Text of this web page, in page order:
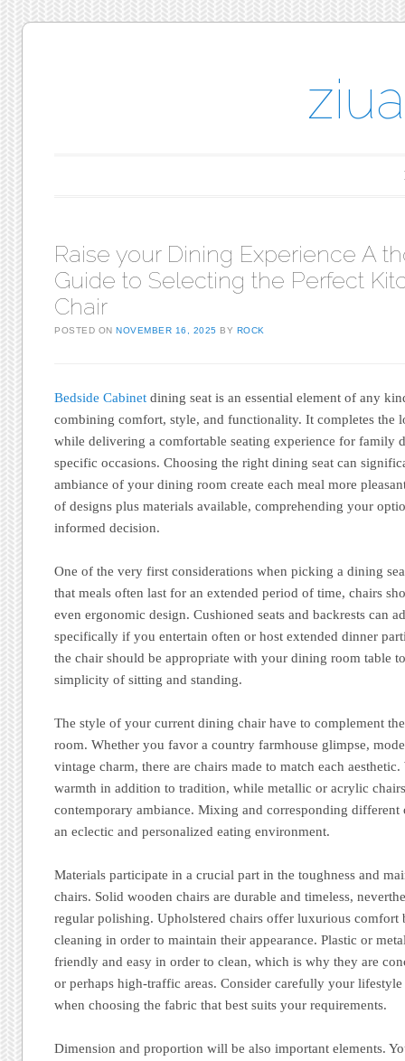
Raise your Dining Experience A
Guide to Selecting the Perfect
Chair
POSTED ONNOVEMBER 16, 2025 BY ROCK
Bedside Cabinet dining seat is an essential element of any
combining comfort, style, and functionality. It completes the
while delivering a comfortable seating experience for family
specific occasions. Choosing the right dining seat can
ambiance of your dining room create each meal more
of designs plus materials available, comprehending your
informed decision.
One of the very first considerations when picking a dining
that meals often last for an extended period of time, chairs
even ergonomic design. Cushioned seats and backrests can
specifically if you entertain often or host extended dinner
the chair should be appropriate with your dining room table
simplicity of sitting and standing.
The style of your current dining chair have to complement
room. Whether you favor a country farmhouse glimpse,
vintage charm, there are chairs made to match each
warmth in addition to tradition, while metallic or acrylic
contemporary ambiance. Mixing and corresponding different
an eclectic and personalized eating environment.
Materials participate in a crucial part in the toughness and
chairs. Solid wooden chairs are durable and timeless,
regular polishing. Upholstered chairs offer luxurious comfort
cleaning in order to maintain their appearance. Plastic or
friendly and easy in order to clean, which is why they are
or perhaps high-traffic areas. Consider carefully your lifestyle
when choosing the fabric that best suits your requirements.
Dimension and proportion will be also important elements.